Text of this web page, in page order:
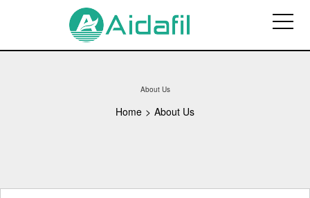
About Us
Home > About Us